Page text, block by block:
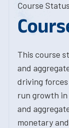
Course
This course
and
driving
run growth
and
monetary